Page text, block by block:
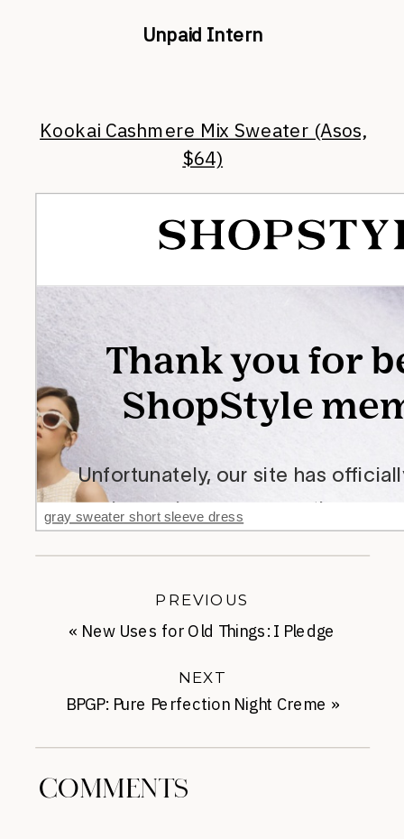
Unpaid Intern
Kookai Cashmere Mix Sweater (Asos,
$64)
gray sweater short sleeve dress
BPGP: Pure Perfection Night Creme »
NEXT
« New Uses for Old Things: I Pledge
PREVIOUS
COMMENTS